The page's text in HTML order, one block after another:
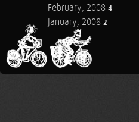
February, 2008 4
January, 2008 2